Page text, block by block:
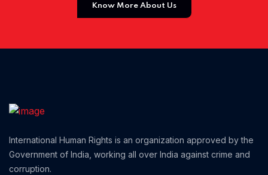
Know More About Us
International Human Rights is an organization approved by the
Government of India, working all over India against crime and
corruption.